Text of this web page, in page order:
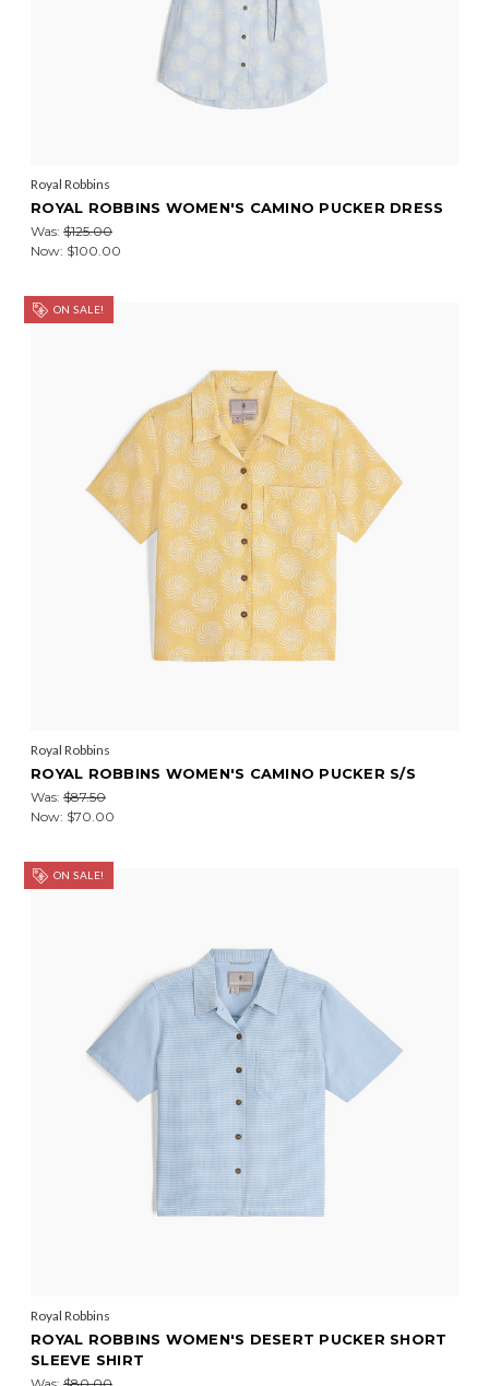
Royal Robbins
ROYAL ROBBINS WOMEN'S CAMINO PUCKER DRESS
Was: $125.00
Now: $100.00
ON SALE!
Royal Robbins
ROYAL ROBBINS WOMEN'S CAMINO PUCKER S/S
Was: $87.50
Now: $70.00
ON SALE!
Royal Robbins
ROYAL ROBBINS WOMEN'S DESERT PUCKER SHORT
SLEEVE SHIRT